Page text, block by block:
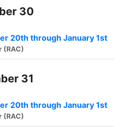
30
20th through January 1st
(RAC)
31
20th through January 1st
(RAC)